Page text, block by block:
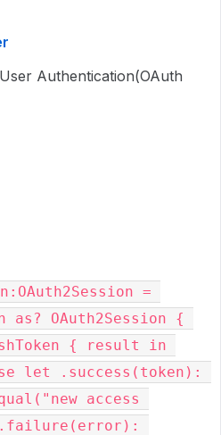
Authentication(OAuth
=
OAuth2Session {
{ result in
let .success(token):
access